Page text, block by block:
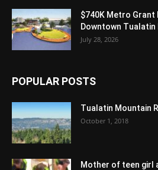
$740K Metro
Downtown
July 28, 2026
POPULAR POSTS
Tualatin Mountain
October 1, 2018
Mother of teen girl